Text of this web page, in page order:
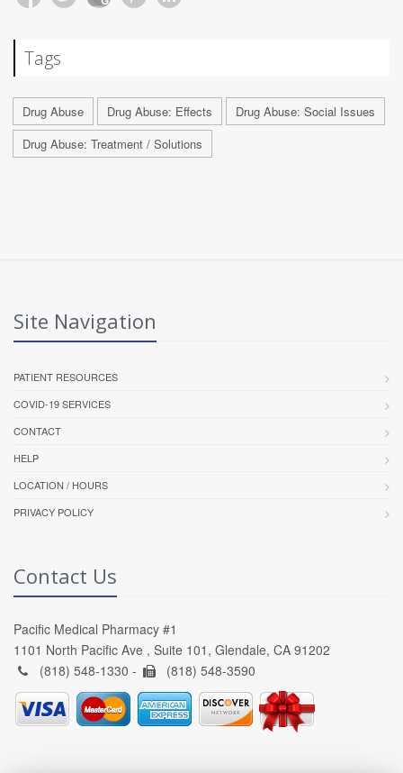
Tags
Drug Abuse Drug Abuse: Effects
Drug Abuse: Social Issues
Drug Abuse: Treatment / Solutions
Site Navigation
PATIENT RESOURCES
COVID-19 SERVICES
CONTACT
HELP
LOCATION / HOURS
PRIVACY POLICY
Contact Us
Pacific Medical Pharmacy #1
1101 North Pacific Ave , Suite 101, Glendale, CA 91202
(818) 548-1330 -
(818) 548-3590